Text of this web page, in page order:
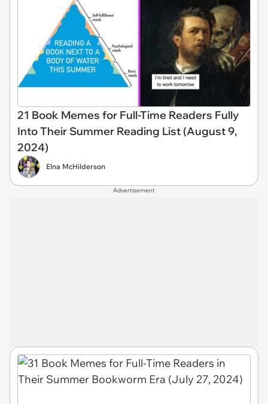
21 Book Memes for Full-Time Readers Fully
Into Their Summer Reading List (August 9,
2024)
Elna McHilderson
Advertisement